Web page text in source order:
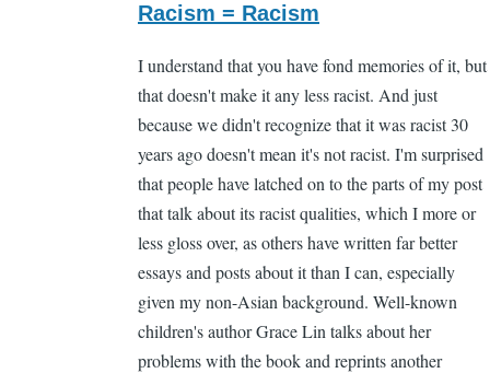
Racism = Racism
I understand that you have fond memories of it, but
that doesn't make it any less racist. And just
because we didn't recognize that it was racist 30
years ago doesn't mean it's not racist. I'm surprised
that people have latched on to the parts of my post
that talk about its racist qualities, which I more or
less gloss over, as others have written far better
essays and posts about it than I can, especially
given my non-Asian background. Well-known
children's author Grace Lin talks about her
problems with the book and reprints another